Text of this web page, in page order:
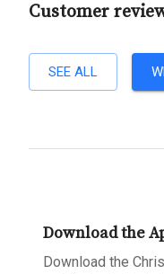
Customer
SEE ALL
Download the
Download the